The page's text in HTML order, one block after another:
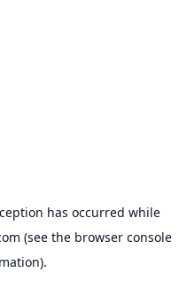
has occurred while
(see the browser console